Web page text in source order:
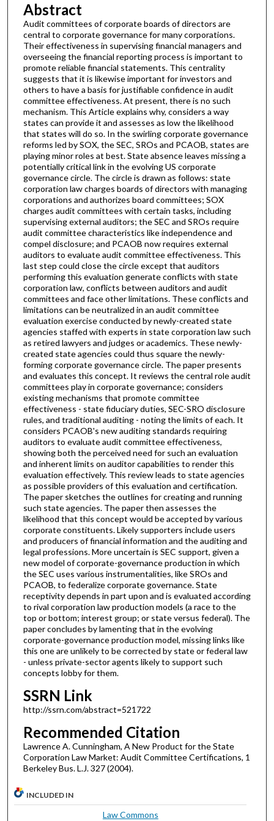
Abstract
Audit committees of corporate boards of directors are
central to corporate governance for many corporations.
Their effectiveness in supervising financial managers and
overseeing the financial reporting process is important to
promote reliable financial statements. This centrality
suggests that it is likewise important for investors and
others to have a basis for justifiable confidence in audit
committee effectiveness. At present, there is no such
mechanism. This Article explains why, considers a way
states can provide it and assesses as low the likelihood
that states will do so. In the swirling corporate governance
reforms led by SOX, the SEC, SROs and PCAOB, states are
playing minor roles at best. State absence leaves missing a
potentially critical link in the evolving US corporate
governance circle. The circle is drawn as follows: state
corporation law charges boards of directors with managing
corporations and authorizes board committees; SOX
charges audit committees with certain tasks, including
supervising external auditors; the SEC and SROs require
audit committee characteristics like independence and
compel disclosure; and PCAOB now requires external
auditors to evaluate audit committee effectiveness. This
last step could close the circle except that auditors
performing this evaluation generate conflicts with state
corporation law, conflicts between auditors and audit
committees and face other limitations. These conflicts and
limitations can be neutralized in an audit committee
evaluation exercise conducted by newly-created state
agencies staffed with experts in state corporation law such
as retired lawyers and judges or academics. These newly-
created state agencies could thus square the newly-
forming corporate governance circle. The paper presents
and evaluates this concept. It reviews the central role audit
committees play in corporate governance; considers
existing mechanisms that promote committee
effectiveness - state fiduciary duties, SEC-SRO disclosure
rules, and traditional auditing - noting the limits of each. It
considers PCAOB's new auditing standards requiring
auditors to evaluate audit committee effectiveness,
showing both the perceived need for such an evaluation
and inherent limits on auditor capabilities to render this
evaluation effectively. This review leads to state agencies
as possible providers of this evaluation and certification.
The paper sketches the outlines for creating and running
such state agencies. The paper then assesses the
likelihood that this concept would be accepted by various
corporate constituents. Likely supporters include users
and producers of financial information and the auditing and
legal professions. More uncertain is SEC support, given a
new model of corporate-governance production in which
the SEC uses various instrumentalities, like SROs and
PCAOB, to federalize corporate governance. State
receptivity depends in part upon and is evaluated according
to rival corporation law production models (a race to the
top or bottom; interest group; or state versus federal). The
paper concludes by lamenting that in the evolving
corporate-governance production model, missing links like
this one are unlikely to be corrected by state or federal law
- unless private-sector agents likely to support such
concepts lobby for them.
SSRN Link
http://ssrn.com/abstract=521722
Recommended Citation
Lawrence A. Cunningham, A New Product for the State
Corporation Law Market: Audit Committee Certifications, 1
Berkeley Bus. L.J. 327 (2004).
INCLUDED IN
Law Commons